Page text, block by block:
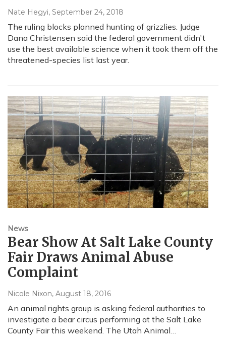
Nate Hegyi, September 24, 2018
The ruling blocks planned hunting of grizzlies. Judge
Dana Christensen said the federal government didn't
use the best available science when it took them off the
threatened-species list last year.
News
Bear Show At Salt Lake County
Fair Draws Animal Abuse
Complaint
Nicole Nixon, August 18, 2016
An animal rights group is asking federal authorities to
investigate a bear circus performing at the Salt Lake
County Fair this weekend. The Utah Animal…